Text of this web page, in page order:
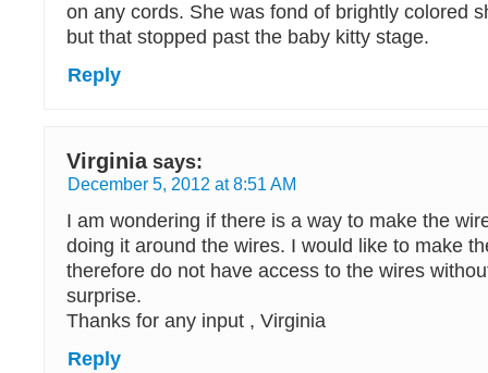
on any cords. She was fond of brightly colored
but that stopped past the baby kitty stage.
Reply
Virginia says:
December 5, 2012 at 8:51 AM
I am wondering if there is a way to make the
doing it around the wires. I would like to make
therefore do not have access to the wires
surprise.
Thanks for any input , Virginia
Reply